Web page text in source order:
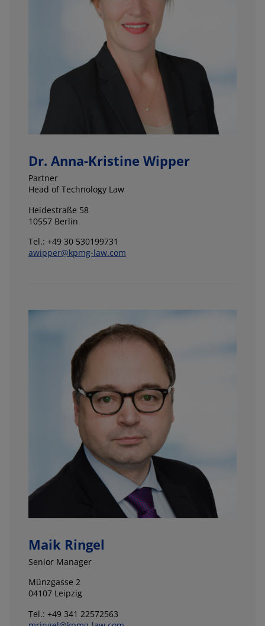
Dr. Anna-Kristine Wipper
Partner
Head of Technology Law
Heidestraße 58
10557 Berlin
Tel.: +49 30 530199731
awipper@kpmg-law.com
Maik Ringel
Senior Manager
Münzgasse 2
04107 Leipzig
Tel.: +49 341 22572563